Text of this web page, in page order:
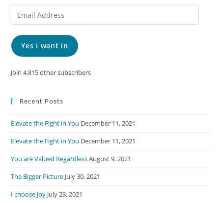
Email
Address
Yes I want in
Join 4,815 other subscribers
Recent Posts
Elevate the Fight in You December 11, 2021
Elevate the Fight in You December 11, 2021
You are Valued RegardlessAugust 9, 2021
The Bigger Picture July 30, 2021
I choose Joy July 23, 2021